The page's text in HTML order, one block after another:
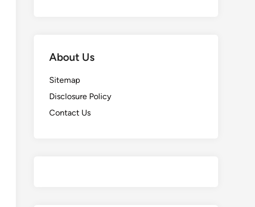
About Us
Sitemap
Disclosure Policy
Contact Us